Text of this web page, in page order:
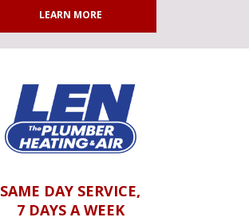
LEARN MORE
SAME DAY SERVICE,
7 DAYS A WEEK